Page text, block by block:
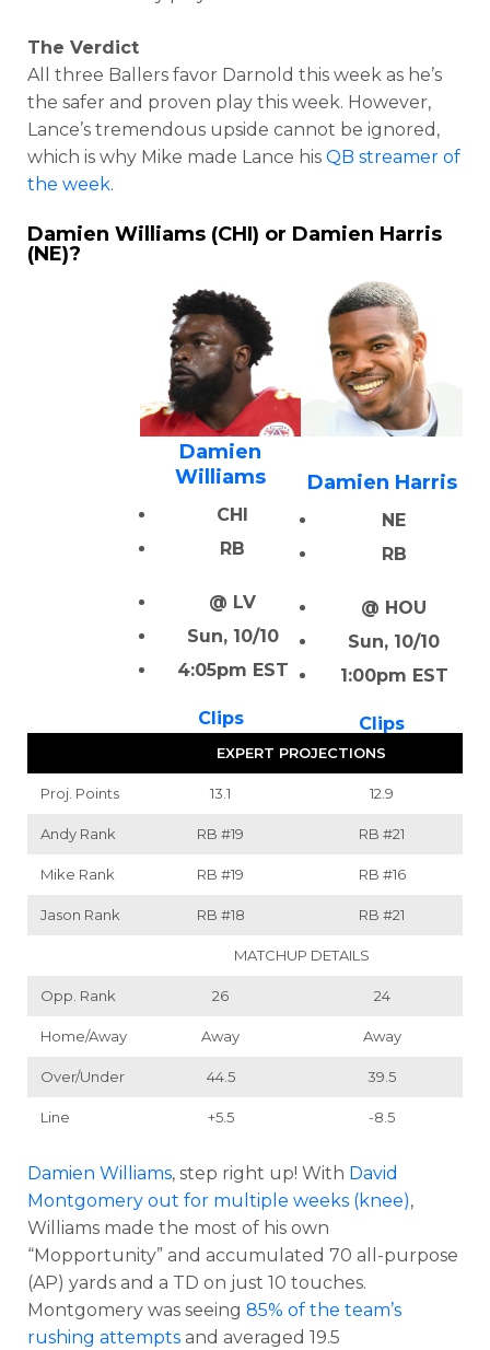
The Verdict
All three Ballers favor Darnold this week as he’s
the safer and proven play this week. However,
Lance’s tremendous upside cannot be ignored,
which is why Mike made Lance his QB streamer of
the week.
Damien Williams (CHI) or Damien Harris
(NE)?
Damien
Williams
CHI
RB
@ LV
Sun, 10/10
4:05pm EST
Clips
Damien Harris
NE
RB
@ HOU
Sun, 10/10
1:00pm EST
Clips
EXPERT PROJECTIONS
Proj. Points 13.1 12.9
Andy Rank RB #19 RB #21
Mike Rank RB #19 RB #16
Jason Rank RB #18 RB #21
MATCHUP DETAILS
Opp. Rank 26 24
Home/Away Away Away
Over/Under 44.5 39.5
Line +5.5 -8.5
Damien Williams, step right up! With David
Montgomery out for multiple weeks (knee),
Williams made the most of his own
“Mopportunity” and accumulated 70 all-purpose
(AP) yards and a TD on just 10 touches.
Montgomery was seeing 85% of the team’s
rushing attempts and averaged 19.5